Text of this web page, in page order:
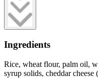
Ingredients
Rice, wheat flour, palm oil,
syrup solids, cheddar